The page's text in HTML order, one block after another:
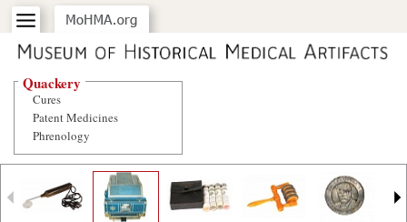
Quackery
Cures
Patent Medicines
Phrenology